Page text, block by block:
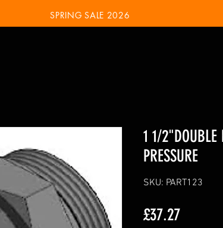
SPRING SALE 2026
1 1/2"DOUBLE
PRESSURE
SKU: PART123
£37.27Price